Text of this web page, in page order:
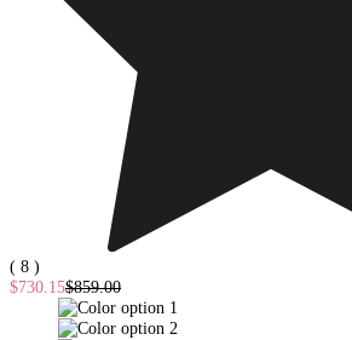
( 8 )
$730.15$859.00